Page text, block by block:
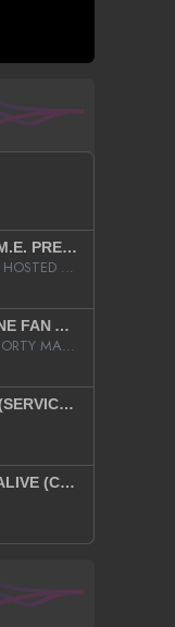
200 PROOF ENT & B.M.E. PRESENTS
DRO-SKI FALSE PROMISES HOSTED BY DJ COMEBEACK
JOE YOUNG & KOKANE FAN APPRECIATION MIXTAPE
JAY LYRIQ JOE YOUNG SHORTY MACK BUSTA RHYMES RICKY ROZAY THE GAME CA$HIS K.YOUNG YUNG BERG AANISAH LONG KURUPT DA ILLEST CHRIS BROWN CROOKED I THE GAME PROD BY MOON MAN COLD 187 PROD BIG HUTCH HOT BOY TURK DON TRIP
ON THE RUN PART II (SERVICE PACK)
WHAT A TIME TO BE ALIVE (CLEAN)